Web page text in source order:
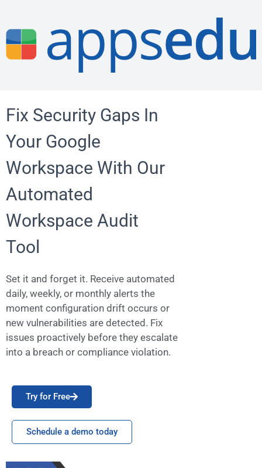
Fix Security Gaps In
Your Google
Workspace With Our
Automated
Workspace Audit
Tool
Set it and forget it. Receive automated
daily, weekly, or monthly alerts the
moment configuration drift occurs or
new vulnerabilities are detected. Fix
issues proactively before they escalate
into a breach or compliance violation.
Try for Free
Schedule a demo today